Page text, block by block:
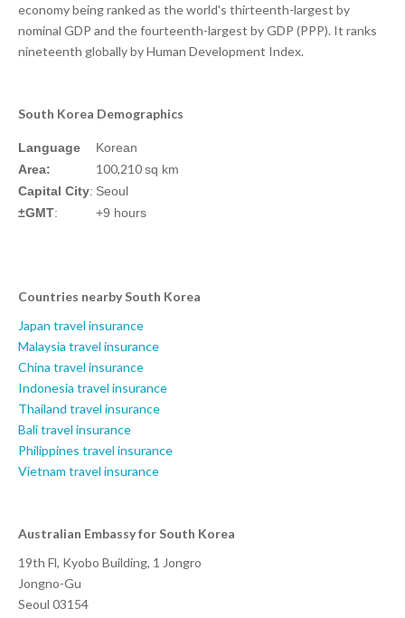
economy being ranked as the world's thirteenth-largest by
nominal GDP and the fourteenth-largest by GDP (PPP). It ranks
nineteenth globally by Human Development Index.
South Korea Demographics
Language
Korean
Area:
100,210sq km
Capital City: Seoul
±GMT: +9 hours
Countries nearby South Korea
Japan travel insurance
Malaysia travel insurance
China travel insurance
Indonesia travel insurance
Thailand travel insurance
Bali travel insurance
Philippines travel insurance
Vietnam travel insurance
Australian Embassy for South Korea
19th Fl, Kyobo Building, 1 Jongro
Jongno-Gu
Seoul 03154